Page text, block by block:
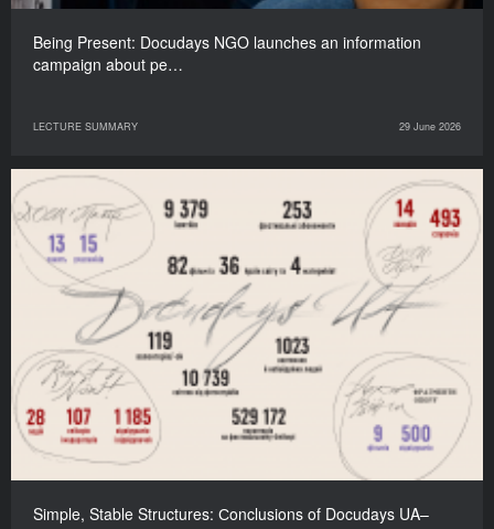
Being Present: Docudays NGO launches an information
campaign about pe…
LECTURE SUMMARY 29 June 2026
Simple, Stable Structures: Сonclusions of Docudays UA–